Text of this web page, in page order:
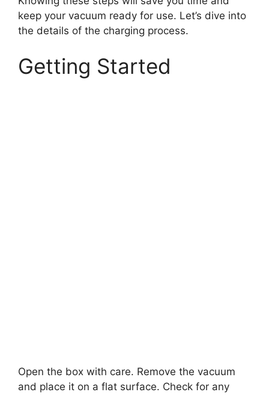
keep your vacuum ready for use. Let’s dive into
the details of the charging process.
Getting Started
Open the box with care. Remove the vacuum
and place it on a flat surface. Check for any